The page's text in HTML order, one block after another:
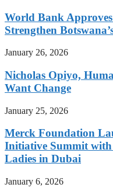
World Bank
Strengthen
January 26, 2026
Nicholas Opiyo,
Want Change
January 25, 2026
Merck Foundation
Initiative Summit
Ladies in Dubai
January 6, 2026